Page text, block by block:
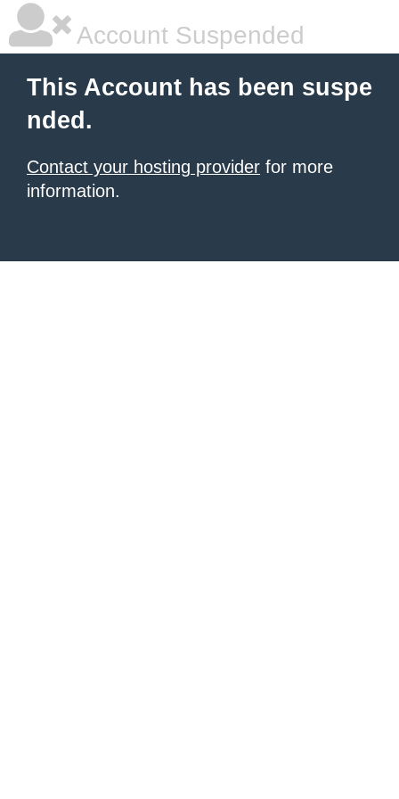
Account Suspended
This Account has been suspe
nded.
Contact your hosting provider for more
information.